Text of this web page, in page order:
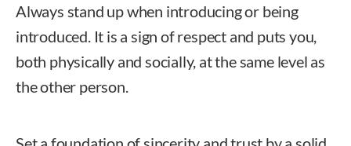
Always stand up when introducing or being
introduced. It is a sign of respect and puts you,
both physically and socially, at the same level as
the other person.